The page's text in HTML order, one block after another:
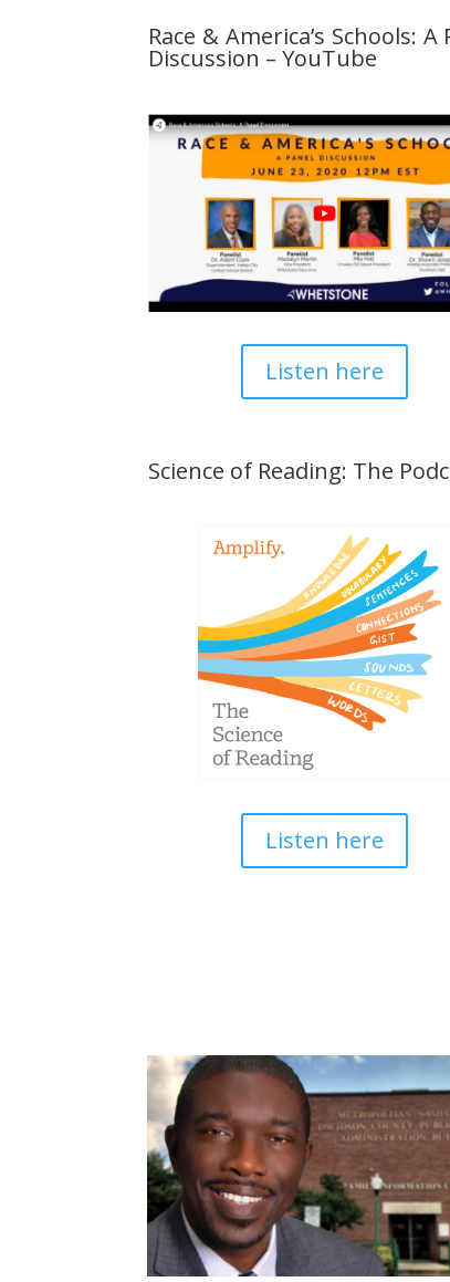
Race & America’s Schools: A
Discussion – YouTube
Listen here
Science of Reading: The
Listen here